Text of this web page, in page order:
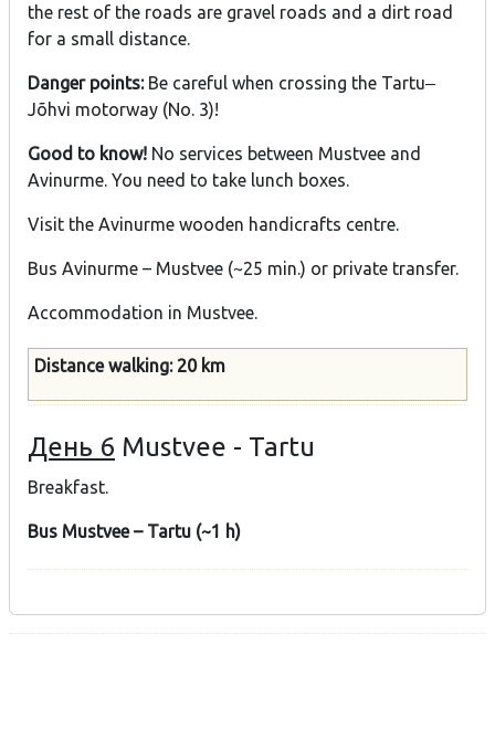
the rest of the roads are gravel roads and a dirt road
for a small distance.
Danger points:Be careful when crossing the Tartu‒
Jõhvi motorway (No. 3)!
Good to know! No services between Mustvee and
Avinurme. You need to take lunch boxes.
Visit the Avinurme wooden handicrafts centre.
Bus Avinurme – Mustvee (~25 min.) or private transfer.
Accommodation in Mustvee.
Distance walking: 20 km
День 6 Mustvee - Tartu
Breakfast.
Bus Mustvee – Tartu (~1 h)